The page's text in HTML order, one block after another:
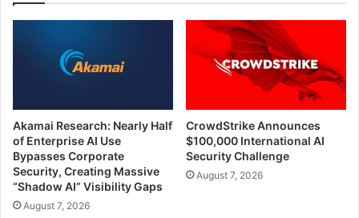
Akamai Research: Nearly Half
of Enterprise AI Use
Bypasses Corporate
Security, Creating Massive
“Shadow AI” Visibility Gaps
August 7, 2026
CrowdStrike Announces
$100,000 International AI
Security Challenge
August 7, 2026